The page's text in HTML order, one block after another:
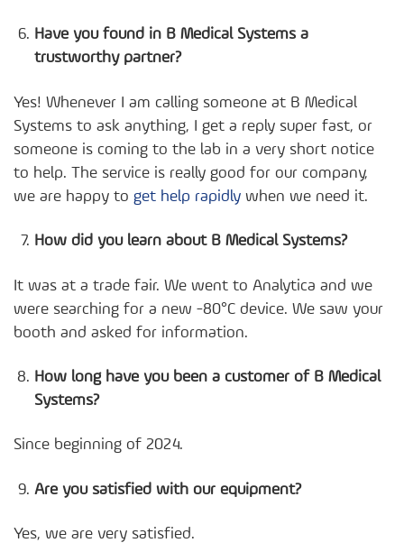
Have you found in B Medical Systems a
trustworthy partner?
Yes! Whenever I am calling someone at B Medical
Systems to ask anything, I get a reply super fast, or
someone is coming to the lab in a very short notice
to help. The service is really good for our company,
we are happy to get help rapidly when we need it.
How did you learn about B Medical Systems?
It was at a trade fair. We went to Analytica and we
were searching for a new -80°C device. We saw your
booth and asked for information.
How long have you been a customer of B Medical
Systems?
Since beginning of 2024.
Are you satisfied with our equipment?
Yes, we are very satisfied.